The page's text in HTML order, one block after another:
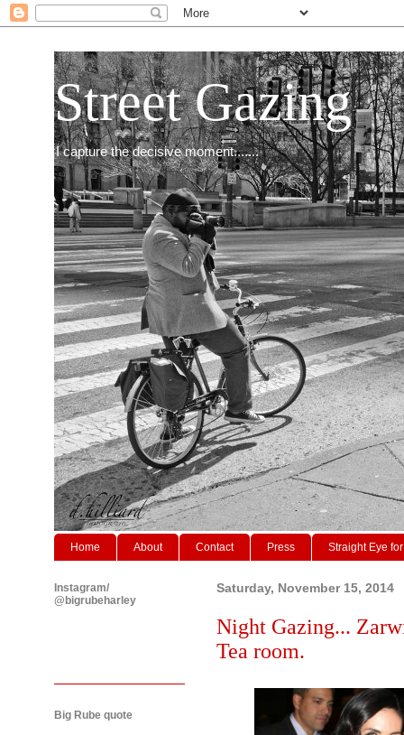
Street Gazing
I capture the decisive moment.......
Home About Contact Press Straight Eye
Saturday, November 15, 2014
Night Gazing...
Tea room.
Instagram/
@bigrubeharley
Big Rube quote